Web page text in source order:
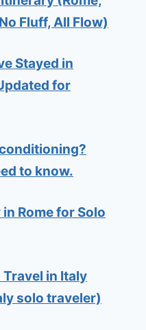
Fluff, All Flow)
Stayed in
for
to know.
Rome for Solo
Travel in Italy
solo traveler)